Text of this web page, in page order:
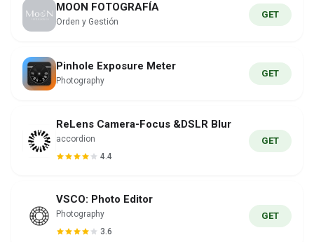
MOON FOTOGRAFÍA
Orden y Gestión
GET
Pinhole Exposure Meter
Photography
GET
ReLens Camera-Focus &DSLR Blur
accordion
4.4
GET
VSCO: Photo Editor
Photography
3.6
GET